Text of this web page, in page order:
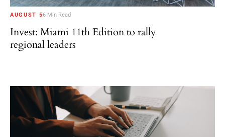
AUGUST 56 Min Read
Invest: Miami 11th Edition to rally
regional leaders